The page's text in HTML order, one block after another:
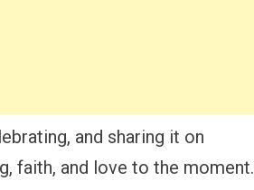
and sharing it on
faith, and love to the moment.